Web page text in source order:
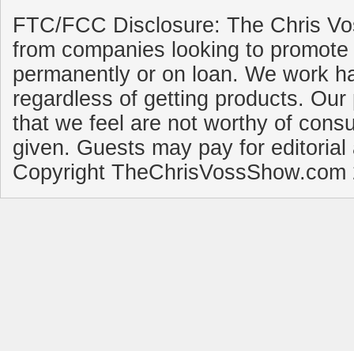
FTC/FCC Disclosure: The Chris
from companies looking to
permanently or on loan. We work
regardless of getting products.
that we feel are not worthy of
given. Guests may pay for
Copyright